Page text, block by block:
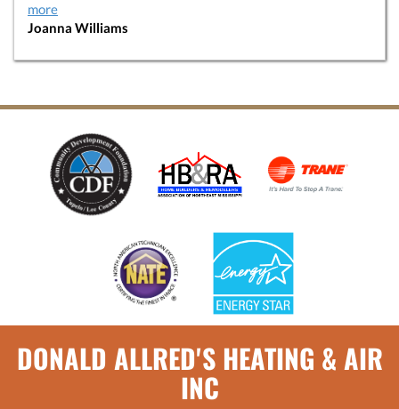
more
Joanna Williams
DONALD ALLRED'S HEATING & AIR
INC